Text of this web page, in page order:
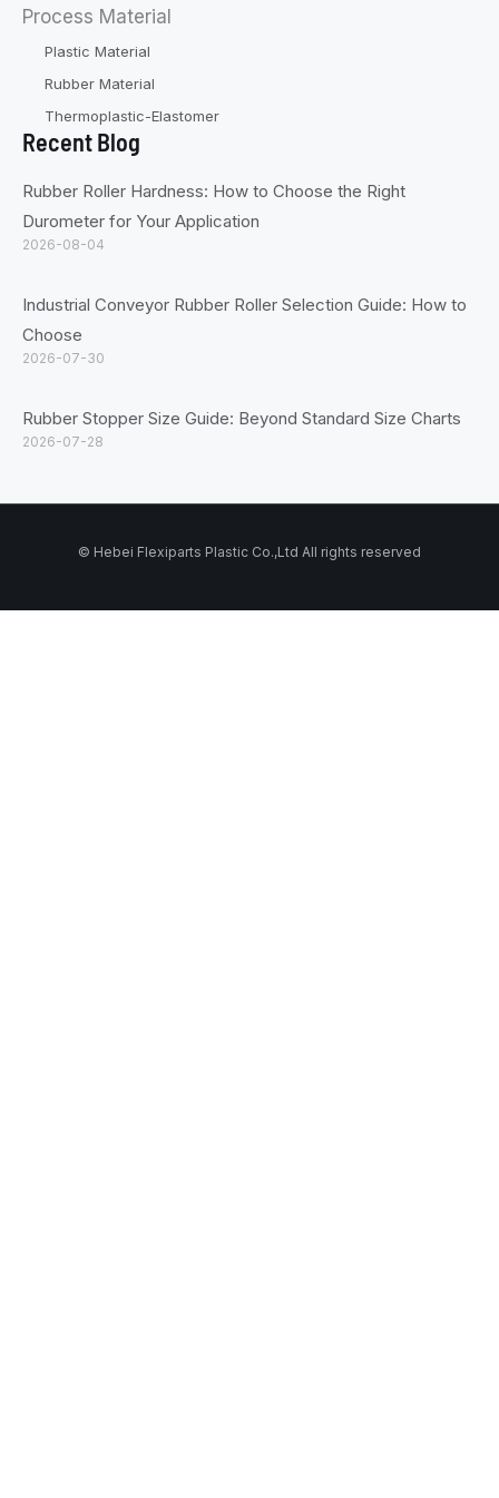
Process Material
Plastic Material
Rubber Material
Thermoplastic-Elastomer
Recent Blog
Rubber Roller Hardness: How to Choose the Right
Durometer for Your Application
2026-08-04
Industrial Conveyor Rubber Roller Selection Guide: How to
Choose
2026-07-30
Rubber Stopper Size Guide: Beyond Standard Size Charts
2026-07-28
© Hebei Flexiparts Plastic Co.,Ltd All rights reserved